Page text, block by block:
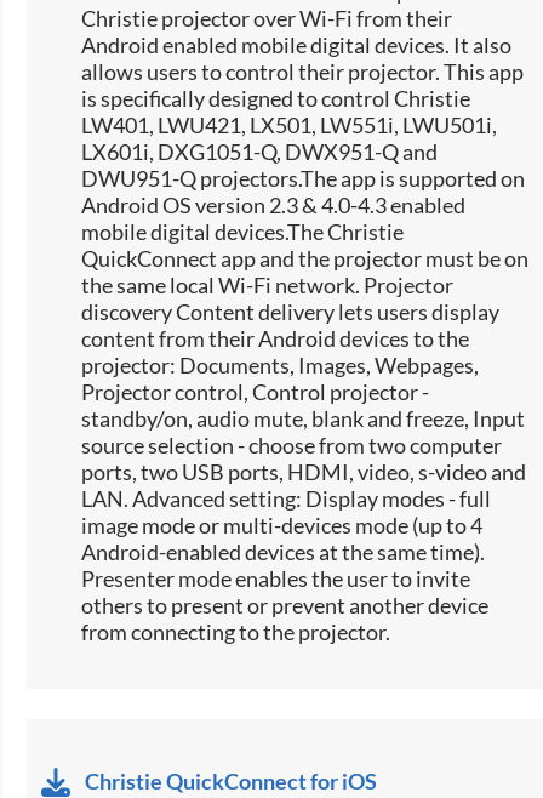
Christie projector over Wi-Fi from their
Android enabled mobile digital devices. It also
allows users to control their projector. This app
is specifically designed to control Christie
LW401, LWU421, LX501, LW551i, LWU501i,
LX601i, DXG1051-Q, DWX951-Q and
DWU951-Q projectors.The app is supported on
Android OS version 2.3 & 4.0-4.3 enabled
mobile digital devices.The Christie
QuickConnect app and the projector must be on
the same local Wi-Fi network. Projector
discovery Content delivery lets users display
content from their Android devices to the
projector: Documents, Images, Webpages,
Projector control, Control projector -
standby/on, audio mute, blank and freeze, Input
source selection -​ choose from two computer
ports, two USB ports, HDMI, video, s-video and
LAN. Advanced setting: Display modes - full
image mode or multi-devices mode (up to 4
Android-enabled devices at the same time).
Presenter mode enables the user to invite
others to present or prevent another device
from connecting to the projector.
Christie QuickConnect for iOS